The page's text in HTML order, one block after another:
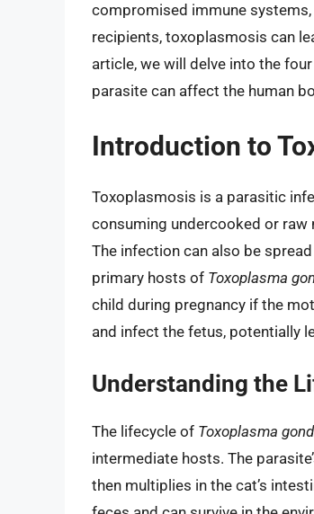
compromised immune
recipients, toxoplasmosis can
article, we will delve into the
parasite can affect the human
Introduction to
Toxoplasmosis is a parasitic
consuming undercooked or raw
The infection can also be
primary hosts of Toxoplasma
child during pregnancy if the
and infect the fetus, potentially
Understanding the
The lifecycle of Toxoplasma
intermediate hosts. The
then multiplies in the cat’s